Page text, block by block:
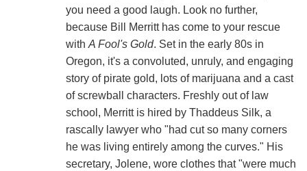
you need a good laugh. Look no further,
because Bill Merritt has come to your rescue
with A Fool's Gold. Set in the early 80s in
Oregon, it's a convoluted, unruly, and engaging
story of pirate gold, lots of marijuana and a cast
of screwball characters. Freshly out of law
school, Merritt is hired by Thaddeus Silk, a
rascally lawyer who "had cut so many corners
he was living entirely among the curves." His
secretary, Jolene, wore clothes that "were much